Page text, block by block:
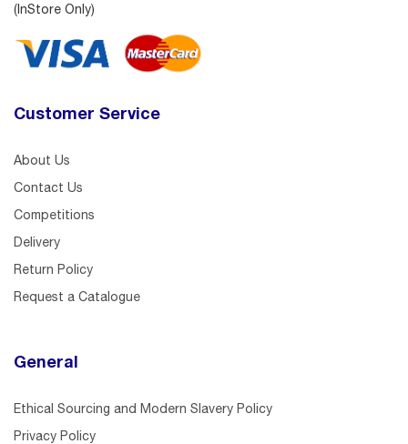
(InStore Only)
Customer Service
About Us
Contact Us
Competitions
Delivery
Return Policy
Request a Catalogue
General
Ethical Sourcing and Modern Slavery Policy
Privacy Policy